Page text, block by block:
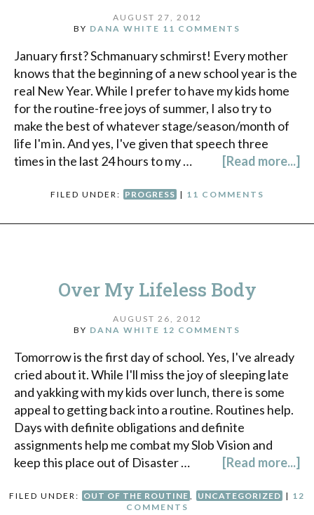
AUGUST 27, 2012
BY DANA WHITE 11 COMMENTS
January first? Schmanuary schmirst! Every mother
knows that the beginning of a new school year is the
real New Year. While I prefer to have my kids home
for the routine-free joys of summer, I also try to
make the best of whatever stage/season/month of
life I'm in. And yes, I've given that speech three
times in the last 24 hours to my …
[Read more...]
FILED UNDER: PROGRESS | 11 COMMENTS
Over My Lifeless Body
AUGUST 26, 2012
BY DANA WHITE 12 COMMENTS
Tomorrow is the first day of school. Yes, I've already
cried about it. While I'll miss the joy of sleeping late
and yakking with my kids over lunch, there is some
appeal to getting back into a routine. Routines help.
Days with definite obligations and definite
assignments help me combat my Slob Vision and
keep this place out of Disaster …
[Read more...]
FILED UNDER: OUT OF THE ROUTINE , UNCATEGORIZED | 12
COMMENTS